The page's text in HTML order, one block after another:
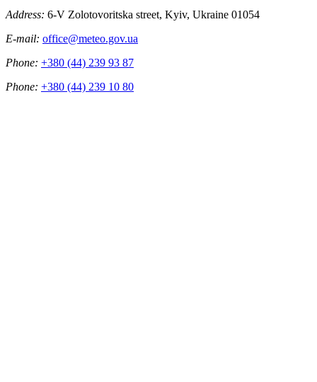
Address: 6-V Zolotovoritska street, Kyiv, Ukraine 01054
E-mail: office@meteo.gov.ua
Phone: +380 (44) 239 93 87
Phone: +380 (44) 239 10 80